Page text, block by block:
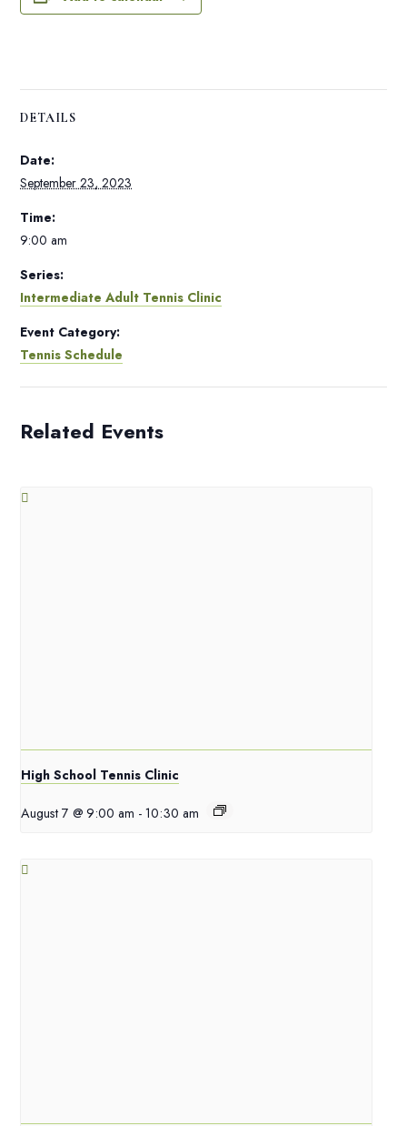
DETAILS
Date:
September 23, 2023
Time:
9:00 am
Series:
Intermediate Adult Tennis Clinic
Event Category:
Tennis Schedule
Related Events
High School Tennis Clinic
August 7 @ 9:00 am - 10:30 am